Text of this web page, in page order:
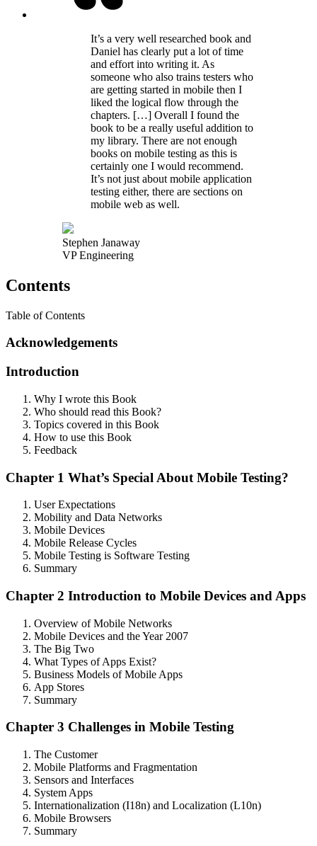
It’s a very well researched book and
Daniel has clearly put a lot of time
and effort into writing it. As
someone who also trains testers who
are getting started in mobile then I
liked the logical flow through the
chapters. […] Overall I found the
book to be a really useful addition to
my library. There are not enough
books on mobile testing as this is
certainly one I would recommend.
It’s not just about mobile application
testing either, there are sections on
mobile web as well.
Stephen Janaway
VP Engineering
Contents
Table of Contents
Acknowledgements
Introduction
Why I wrote this Book
Who should read this Book?
Topics covered in this Book
How to use this Book
Feedback
Chapter 1 What’s Special About Mobile Testing?
User Expectations
Mobility and Data Networks
Mobile Devices
Mobile Release Cycles
Mobile Testing is Software Testing
Summary
Chapter 2 Introduction to Mobile Devices and Apps
Overview of Mobile Networks
Mobile Devices and the Year 2007
The Big Two
What Types of Apps Exist?
Business Models of Mobile Apps
App Stores
Summary
Chapter 3 Challenges in Mobile Testing
The Customer
Mobile Platforms and Fragmentation
Sensors and Interfaces
System Apps
Internationalization (I18n) and Localization (L10n)
Mobile Browsers
Summary